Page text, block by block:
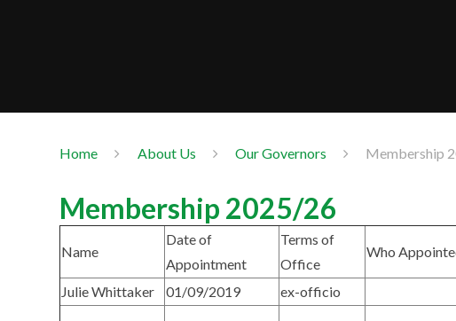
Home About Us Our Governors Membership
Membership 2025/26
Name
Date of
Appointment
Terms of
Office
Who
Julie Whittaker 01/09/2019 ex-officio